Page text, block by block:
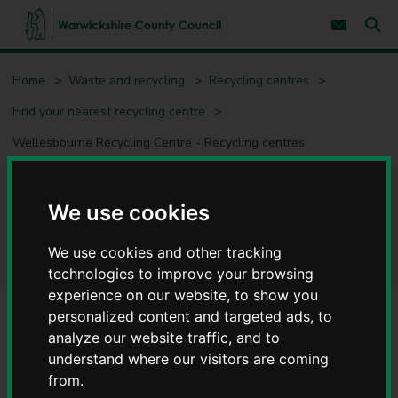
We use cookies
We use cookies and other tracking
technologies to improve your browsing
experience on our website, to show you
personalized content and targeted ads, to
analyze our website traffic, and to
understand where our visitors are coming
from.
k
p
o
o
t
e
k
p
o
a
i
g
o
W
r
w
c
k
Home Waste and recycling
Recycling centres
Find your nearest recycling centre
Wellesbourne Recycling Centre - Recycling centres
Wellesbourne Recycling
Centre - Recycling centres
Alerts/notices
Suspension of all Fridge and Freezer Recycling